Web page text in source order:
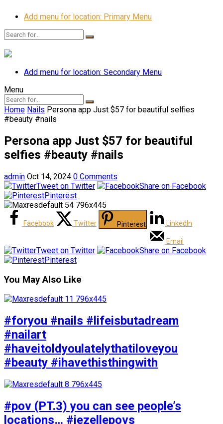
Add menu for location: Primary Menu
Add menu for location: Secondary Menu
Menu
Home Nails Persona app Just $57 for beautiful selfies
#beauty #nails
Persona app Just $57 for beautiful
selfies #beauty #nails
admin Oct 14, 2024 0 Comments
Tweet on Twitter
Share on Facebook
Pinterest
Facebook Twitter Pinterest LinkedIn
Email
Tweet on Twitter
Share on Facebook
Pinterest
You May Also Like
#foryou #nails #lifeisbutadream
#nailart
#haveitoldyoulatelythatiloveyou
#beauty #ihavethisthingwith
#pov (PT.3) you can see people’s
locations… #jezellepovs